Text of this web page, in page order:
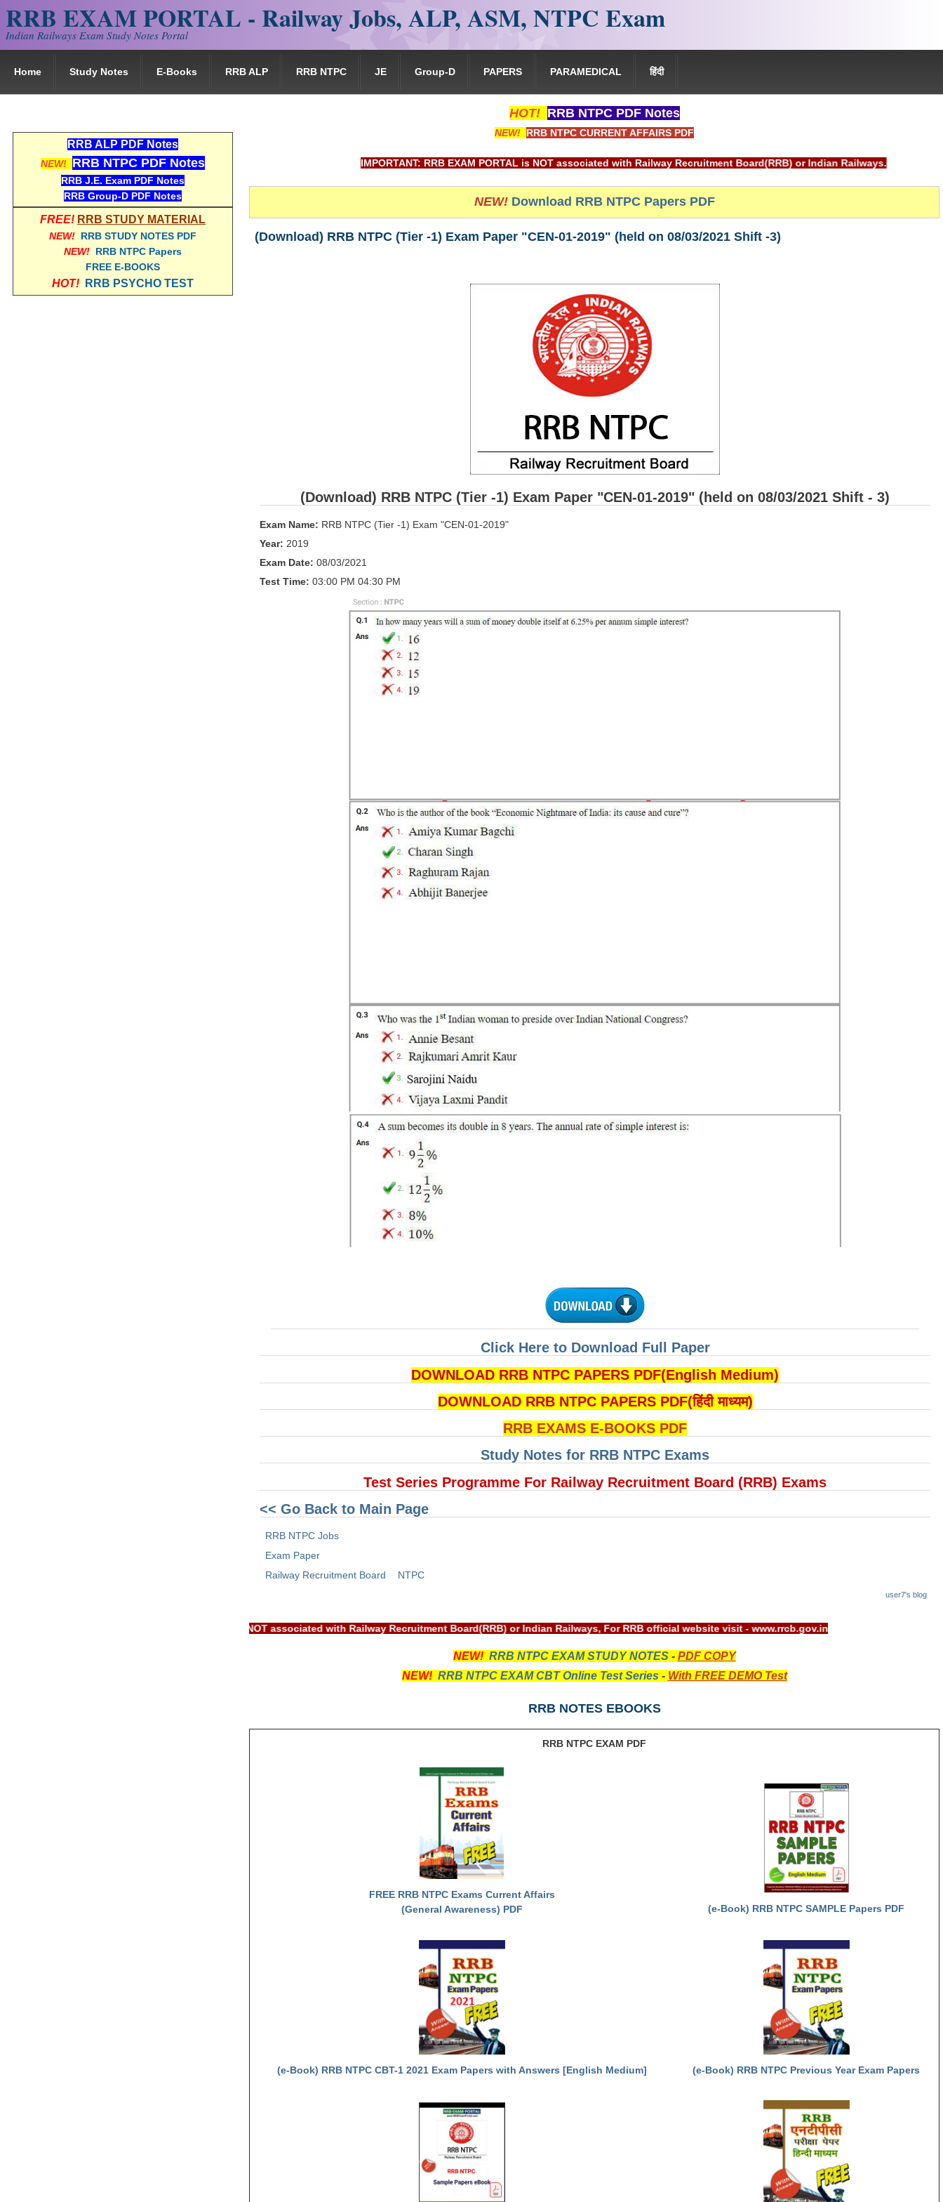
RRB EXAM PORTAL - Railway Jobs, ALP, ASM, NTPC Exam
Indian Railways Exam Study Notes Portal
Home Study Notes E-Books RRB ALP RRB NTPC JE Group-D PAPERS PARAMEDICAL हिंदी
HOT! RRB NTPC PDF Notes
NEW! RRB NTPC CURRENT AFFAIRS PDF
IMPORTANT: RRB EXAM PORTAL is NOT associated with Railway Recruitment Board(RRB) or Indian Railways.
NEW! Download RRB NTPC Papers PDF
(Download) RRB NTPC (Tier -1) Exam Paper "CEN-01-2019" (held on 08/03/2021 Shift -3)
(Download) RRB NTPC (Tier -1) Exam Paper "CEN-01-2019" (held on 08/03/2021 Shift - 3)
Exam Name: RRB NTPC (Tier -1) Exam "CEN-01-2019"
Year: 2019
Exam Date: 08/03/2021
Test Time: 03:00 PM 04:30 PM
Click Here to Download Full Paper
DOWNLOAD RRB NTPC PAPERS PDF(English Medium)
DOWNLOAD RRB NTPC PAPERS PDF(हिंदी माध्यम)
RRB EXAMS E-BOOKS PDF
Study Notes for RRB NTPC Exams
Test Series Programme For Railway Recruitment Board (RRB) Exams
<< Go Back to Main Page
RRB NTPC Jobs
Exam Paper
Railway Recruitment Board
NTPC
user7's blog
IMPORTANT: RRB EXAM PORTAL is NOT associated with Railway Recruitment Board(RRB) or Indian Railways, For RRB official website visit - www.rrcb.gov.in
NEW! RRB NTPC EXAM STUDY NOTES- PDF COPY
NEW! RRB NTPC EXAM CBT Online Test Series - With FREE DEMO Test
RRB NOTES EBOOKS
RRB NTPC EXAM PDF
FREE RRB NTPC Exams Current Affairs
(General Awareness) PDF
(e-Book) RRB NTPC SAMPLE Papers PDF
(e-Book) RRB NTPC CBT-1 2021 Exam Papers with Answers [English Medium] (e-Book) RRB NTPC Previous Year Exam Papers
RRB ALP PDF Notes
NEW! RRB NTPC PDF Notes
RRB J.E. Exam PDF Notes
RRB Group-D PDF Notes
FREE! RRB STUDY MATERIAL
NEW! RRB STUDY NOTES PDF
NEW! RRB NTPC Papers
FREE E-BOOKS
HOT! RRB PSYCHO TEST